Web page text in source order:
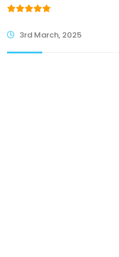
3rd March, 2025